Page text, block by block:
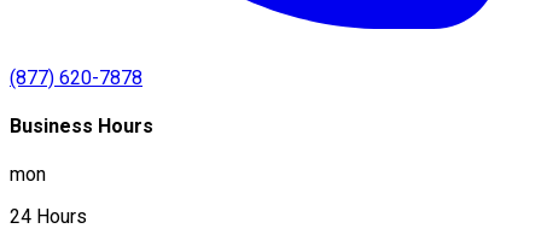
(877) 620-7878
Business Hours
mon
24 Hours